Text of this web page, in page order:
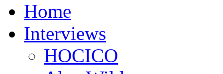
Home
Interviews
HOCICO